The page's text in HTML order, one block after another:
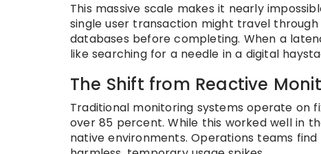
This massive scale makes it nearly
single user transaction might travel
databases before completing. When a
like searching for a needle in a digital
The Shift from Reactive
Traditional monitoring systems operate on
over 85 percent. While this worked well in
native environments. Operations teams